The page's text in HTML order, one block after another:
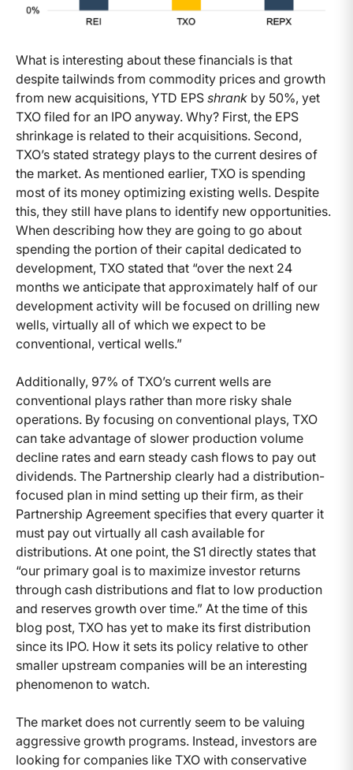
What is interesting about these financials is that
despite tailwinds from commodity prices and growth
from new acquisitions, YTD EPS shrank by 50%, yet
TXO filed for an IPO anyway. Why? First, the EPS
shrinkage is related to their acquisitions. Second,
TXO’s stated strategy plays to the current desires of
the market. As mentioned earlier, TXO is spending
most of its money optimizing existing wells. Despite
this, they still have plans to identify new opportunities.
When describing how they are going to go about
spending the portion of their capital dedicated to
development, TXO stated that “over the next 24
months we anticipate that approximately half of our
development activity will be focused on drilling new
wells, virtually all of which we expect to be
conventional, vertical wells.”
Additionally, 97% of TXO’s current wells are
conventional plays rather than more risky shale
operations. By focusing on conventional plays, TXO
can take advantage of slower production volume
decline rates and earn steady cash flows to pay out
dividends. The Partnership clearly had a distribution-
focused plan in mind setting up their firm, as their
Partnership Agreement specifies that every quarter it
must pay out virtually all cash available for
distributions. At one point, the S1 directly states that
“our primary goal is to maximize investor returns
through cash distributions and flat to low production
and reserves growth over time.” At the time of this
blog post, TXO has yet to make its first distribution
since its IPO. How it sets its policy relative to other
smaller upstream companies will be an interesting
phenomenon to watch.
The market does not currently seem to be valuing
aggressive growth programs. Instead, investors are
looking for companies like TXO with conservative